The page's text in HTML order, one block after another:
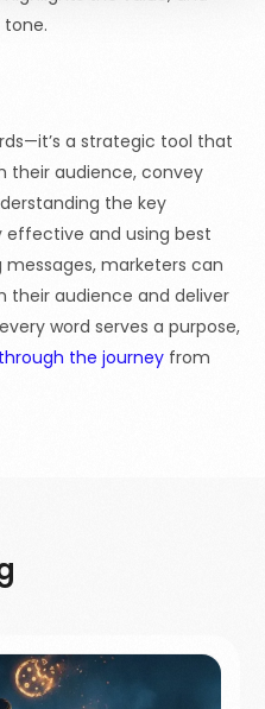
tone.
a strategic tool that
their audience, convey
the key
and using best
marketers can
their audience and deliver
word serves a purpose,
the journeyfrom